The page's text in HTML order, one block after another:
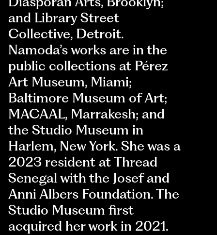
and Library Street
Collective, Detroit.
Namoda’s works are in the
public collections at Pérez
Art Museum, Miami;
Baltimore Museum of Art;
MACAAL, Marrakesh; and
the Studio Museum in
Harlem, New York. She was a
2023 resident at Thread
Senegal with the Josef and
Anni Albers Foundation. The
Studio Museum first
acquired her work in 2021.